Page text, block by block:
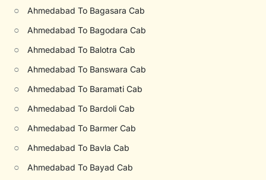
○ Ahmedabad To Bagasara Cab
○ Ahmedabad To Bagodara Cab
○ Ahmedabad To Balotra Cab
○ Ahmedabad To Banswara Cab
○ Ahmedabad To Baramati Cab
○ Ahmedabad To Bardoli Cab
○ Ahmedabad To Barmer Cab
○ Ahmedabad To Bavla Cab
○ Ahmedabad To Bayad Cab